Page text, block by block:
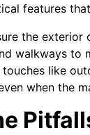
features
the
walkways to
touches like
when the